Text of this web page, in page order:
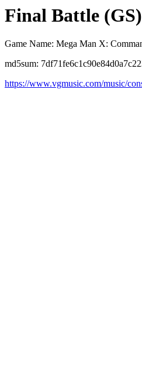
Final Battle (GS)
Game Name: Mega Man X:
md5sum:
https://www.vgmusic.com/music/